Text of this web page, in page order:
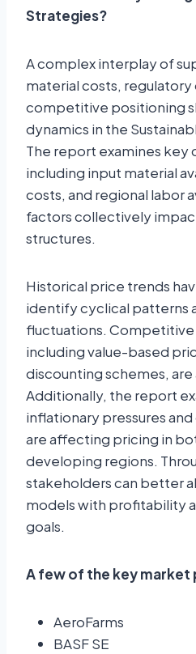
Strategies?
A complex interplay of
material costs,
competitive positioning
dynamics in the
The report examines key
including input material
costs, and regional labor
factors collectively
structures.
Historical price trends
identify cyclical patterns
fluctuations.
including value-based
discounting schemes, are
Additionally, the report
inflationary pressures
are affecting pricing in
developing regions.
stakeholders can better
models with profitability
goals.
A few of the key
AeroFarms
BASF SE